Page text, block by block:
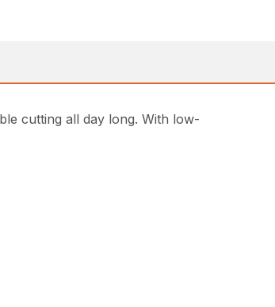
cutting all day long. With low-